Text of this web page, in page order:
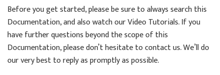
Before you get started, please be sure to always search this
Documentation, and also watch our Video Tutorials. If you
have further questions beyond the scope of this
Documentation, please don’t hesitate to contact us. We’ll do
our very best to reply as promptly as possible.